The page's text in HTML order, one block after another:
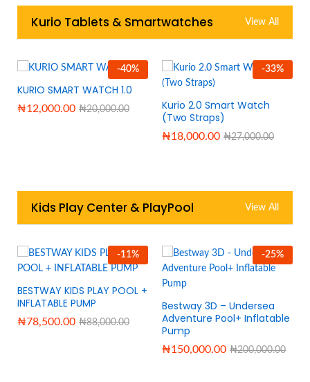
Kurio Tablets & Smartwatches View All
-40%
KURIO SMART WATCH 1.0
₦12,000.00 ₦20,000.00
-33%
Kurio 2.0 Smart Watch
(Two Straps)
₦18,000.00 ₦27,000.00
Kids Play Center & PlayPool View All
-11%
BESTWAY KIDS PLAY POOL +
INFLATABLE PUMP
₦78,500.00 ₦88,000.00
-25%
Bestway 3D – Undersea
Adventure Pool+ Inflatable
Pump
₦150,000.00 ₦200,000.00